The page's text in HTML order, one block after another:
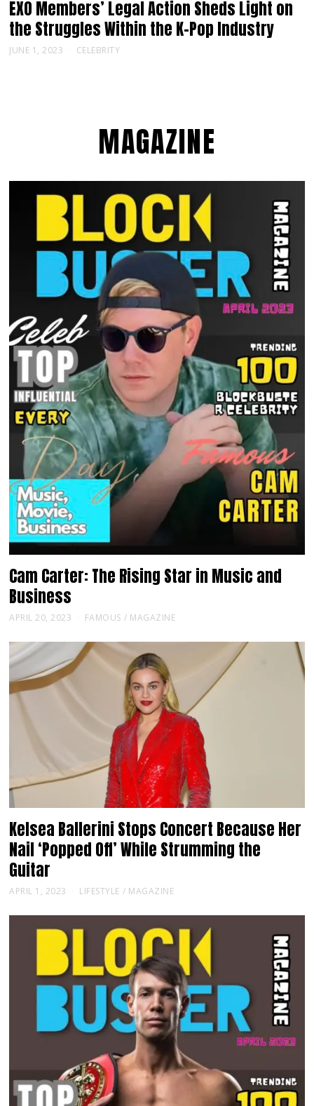
EXO Members’ Legal Action Sheds Light on
the Struggles Within the K-Pop Industry
JUNE 1, 2023 CELEBRITY
MAGAZINE
Cam Carter: The Rising Star in Music and
Business
APRIL 20, 2023 FAMOUS / MAGAZINE
Kelsea Ballerini Stops Concert Because Her
Nail ‘Popped Off’ While Strumming the
Guitar
APRIL 1, 2023 LIFESTYLE / MAGAZINE